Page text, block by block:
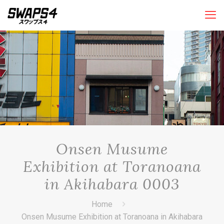
Onsen Musume
Exhibition at Toranoana
in Akihabara 0003
Home
Onsen Musume Exhibition at Toranoana in Akihabara